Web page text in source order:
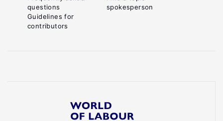
questions
Guidelines for
contributors
spokesperson